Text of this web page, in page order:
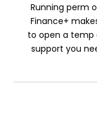
Running perm
Finance+
to open a temp
support you